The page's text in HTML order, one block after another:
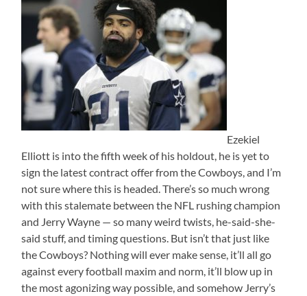
Ezekiel
Elliott is into the fifth week of his holdout, he is yet to
sign the latest contract offer from the Cowboys, and I’m
not sure where this is headed. There’s so much wrong
with this stalemate between the NFL rushing champion
and Jerry Wayne — so many weird twists, he-said-she-
said stuff, and timing questions. But isn’t that just like
the Cowboys? Nothing will ever make sense, it’ll all go
against every football maxim and norm, it’ll blow up in
the most agonizing way possible, and somehow Jerry’s